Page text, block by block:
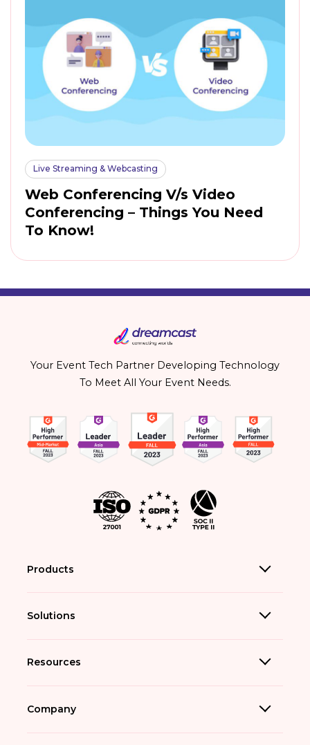
Live Streaming & Webcasting
Web Conferencing V/s Video
Conferencing – Things You Need
To Know!
Your Event Tech Partner Developing Technology
To Meet All Your Event Needs.
Products
Solutions
Resources
Company